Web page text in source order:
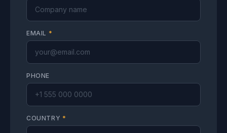
EMAIL *
PHONE
COUNTRY *